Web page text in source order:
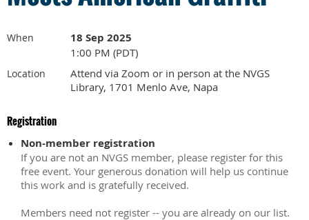
When 18 Sep 2025
1:00 PM (PDT)
Location
Attend via Zoom or in person at the NVGS
Library, 1701 Menlo Ave, Napa
Registration
Non-member registration
If you are not an NVGS member, please register for this
free event. Your generous donation will help us continue
this work and is gratefully received.
Members need not register -- you are already on our list.